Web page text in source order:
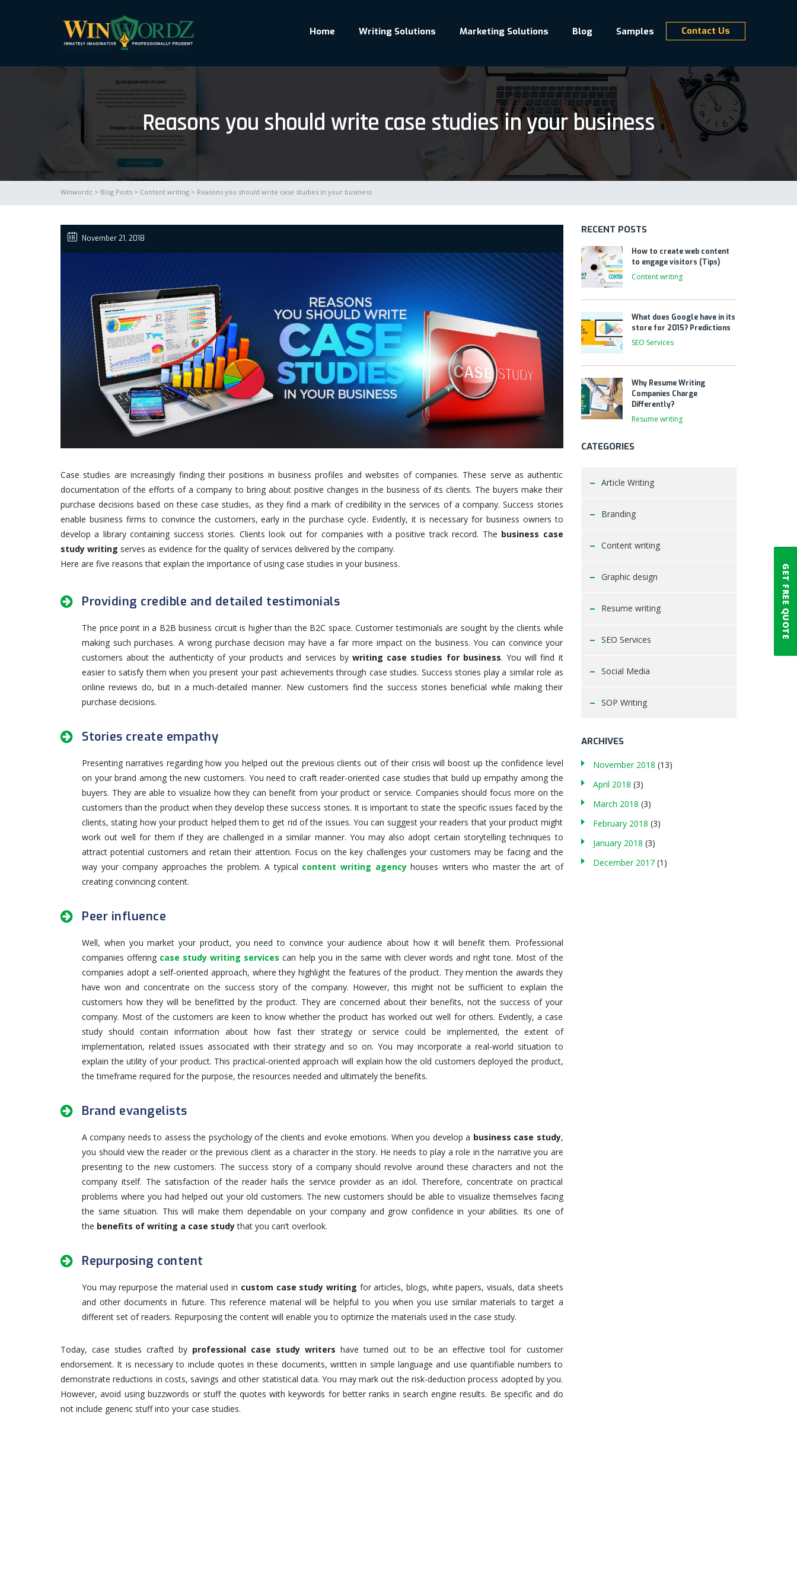
Home Writing Solutions Marketing Solutions Blog Samples Contact Us
Reasons you should write case studies in your business
Winwordz > Blog Posts > Content writing > Reasons you should write case studies in your business
November 21, 2018
Case studies are increasingly finding their positions in business profiles and websites of companies. These serve as authentic
documentation of the efforts of a company to bring about positive changes in the business of its clients. The buyers make their
purchase decisions based on these case studies, as they find a mark of credibility in the services of a company. Success stories
enable business firms to convince the customers, early in the purchase cycle. Evidently, it is necessary for business owners to
develop a library containing success stories. Clients look out for companies with a positive track record. The business case
study writing serves as evidence for the quality of services delivered by the company.
Here are five reasons that explain the importance of using case studies in your business.
Providing credible and detailed testimonials
The price point in a B2B business circuit is higher than the B2C space. Customer testimonials are sought by the clients while
making such purchases. A wrong purchase decision may have a far more impact on the business. You can convince your
customers about the authenticity of your products and services by writing case studies for business. You will find it
easier to satisfy them when you present your past achievements through case studies. Success stories play a similar role as
online reviews do, but in a much-detailed manner. New customers find the success stories beneficial while making their
purchase decisions.
Stories create empathy
Presenting narratives regarding how you helped out the previous clients out of their crisis will boost up the confidence level
on your brand among the new customers. You need to craft reader-oriented case studies that build up empathy among the
buyers. They are able to visualize how they can benefit from your product or service. Companies should focus more on the
customers than the product when they develop these success stories. It is important to state the specific issues faced by the
clients, stating how your product helped them to get rid of the issues. You can suggest your readers that your product might
work out well for them if they are challenged in a similar manner. You may also adopt certain storytelling techniques to
attract potential customers and retain their attention. Focus on the key challenges your customers may be facing and the
way your company approaches the problem. A typical content writing agencyhouses writers who master the art of
creating convincing content.
Peer influence
Well, when you market your product, you need to convince your audience about how it will benefit them. Professional
companies offering case study writing services can help you in the same with clever words and right tone. Most of the
companies adopt a self-oriented approach, where they highlight the features of the product. They mention the awards they
have won and concentrate on the success story of the company. However, this might not be sufficient to explain the
customers how they will be benefitted by the product. They are concerned about their benefits, not the success of your
company. Most of the customers are keen to know whether the product has worked out well for others. Evidently, a case
study should contain information about how fast their strategy or service could be implemented, the extent of
implementation, related issues associated with their strategy and so on. You may incorporate a real-world situation to
explain the utility of your product. This practical-oriented approach will explain how the old customers deployed the product,
the timeframe required for the purpose, the resources needed and ultimately the benefits.
Brand evangelists
A company needs to assess the psychology of the clients and evoke emotions. When you develop a business case study,
you should view the reader or the previous client as a character in the story. He needs to play a role in the narrative you are
presenting to the new customers. The success story of a company should revolve around these characters and not the
company itself. The satisfaction of the reader hails the service provider as an idol. Therefore, concentrate on practical
problems where you had helped out your old customers. The new customers should be able to visualize themselves facing
the same situation. This will make them dependable on your company and grow confidence in your abilities. Its one of
the benefits of writing a case studythat you can’t overlook.
Repurposing content
You may repurpose the material used in custom case study writing for articles, blogs, white papers, visuals, data sheets
and other documents in future. This reference material will be helpful to you when you use similar materials to target a
different set of readers. Repurposing the content will enable you to optimize the materials used in the case study.
Today, case studies crafted by professional case study writers have turned out to be an effective tool for customer
endorsement. It is necessary to include quotes in these documents, written in simple language and use quantifiable numbers to
demonstrate reductions in costs, savings and other statistical data. You may mark out the risk-deduction process adopted by you.
However, avoid using buzzwords or stuff the quotes with keywords for better ranks in search engine results. Be specific and do
not include generic stuff into your case studies.
GET FREE QUOTE
RECENT POSTS
How to create web content
to engage visitors (Tips)
Content writing
What does Google have in its
store for 2015? Predictions
SEO Services
Why Resume Writing
Companies Charge
Differently?
Resume writing
CATEGORIES
Article Writing
Branding
Content writing
Graphic design
Resume writing
SEO Services
Social Media
SOP Writing
ARCHIVES
November 2018 (13)
April 2018 (3)
March 2018 (3)
February 2018 (3)
January 2018 (3)
December 2017(1)